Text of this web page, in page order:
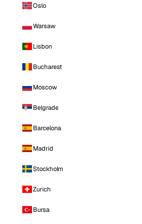
Oslo
Warsaw
Lisbon
Bucharest
Moscow
Belgrade
Barcelona
Madrid
Stockholm
Zurich
Bursa